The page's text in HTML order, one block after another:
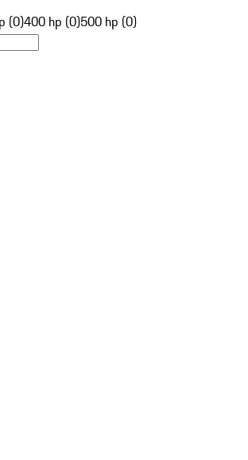
(0)400 hp (0)500 hp (0)